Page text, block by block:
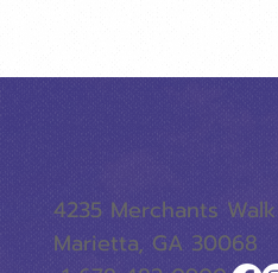
4235 Merchants
Marietta, GA 30068